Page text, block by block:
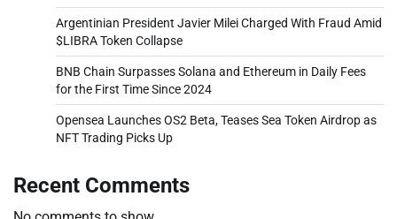
Argentinian President Javier Milei Charged With Fraud Amid
$LIBRA Token Collapse
BNB Chain Surpasses Solana and Ethereum in Daily Fees
for the First Time Since 2024
Opensea Launches OS2 Beta, Teases Sea Token Airdrop as
NFT Trading Picks Up
Recent Comments